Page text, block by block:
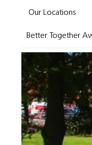
Our Locations
Better Together